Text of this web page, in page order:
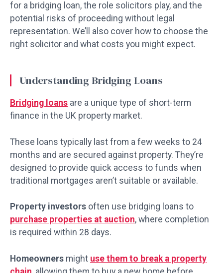
for a bridging loan, the role solicitors play, and the
potential risks of proceeding without legal
representation. We’ll also cover how to choose the
right solicitor and what costs you might expect.
Understanding Bridging Loans
Bridging loans are a unique type of short-term
finance in the UK property market.
These loans typically last from a few weeks to 24
months and are secured against property. They’re
designed to provide quick access to funds when
traditional mortgages aren’t suitable or available.
Property investors often use bridging loans to
purchase properties at auction, where completion
is required within 28 days.
Homeowners might use them to break a property